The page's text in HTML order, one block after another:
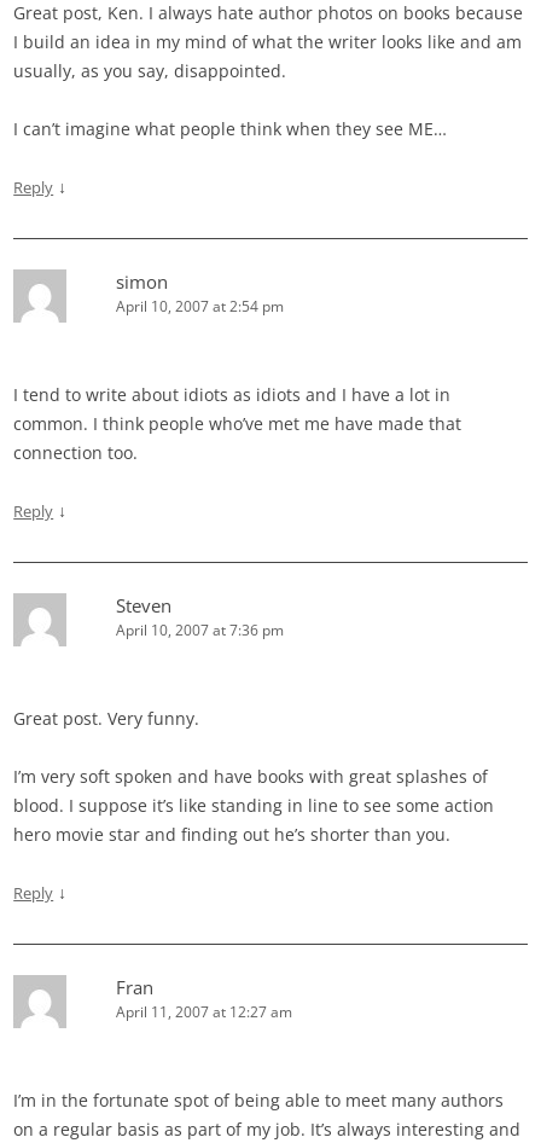
Great post, Ken. I always hate author photos on books because
I build an idea in my mind of what the writer looks like and am
usually, as you say, disappointed.
I can’t imagine what people think when they see ME…
Reply ↓
simon
April 10, 2007 at 2:54 pm
I tend to write about idiots as idiots and I have a lot in
common. I think people who’ve met me have made that
connection too.
Reply ↓
Steven
April 10, 2007 at 7:36 pm
Great post. Very funny.
I’m very soft spoken and have books with great splashes of
blood. I suppose it’s like standing in line to see some action
hero movie star and finding out he’s shorter than you.
Reply ↓
Fran
April 11, 2007 at 12:27 am
I’m in the fortunate spot of being able to meet many authors
on a regular basis as part of my job. It’s always interesting and